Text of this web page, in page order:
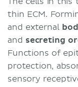
thin ECM.
and external
and secreting
Functions of
protection,
sensory